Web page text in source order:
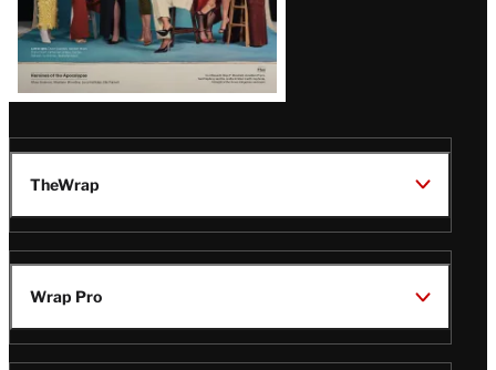
TheWrap
Wrap Pro